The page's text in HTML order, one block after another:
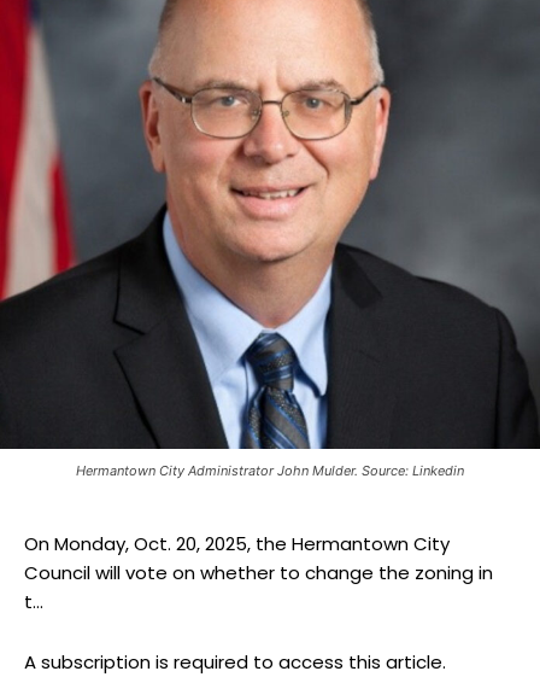
Hermantown City Administrator John Mulder. Source: Linkedin
On Monday, Oct. 20, 2025, the Hermantown City
Council will vote on whether to change the zoning in
t...
A subscription is required to access this article.